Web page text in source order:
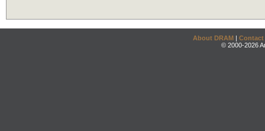
About DRAM | Contact
© 2000-2026